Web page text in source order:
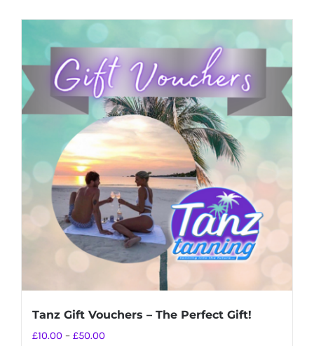
Tanz Gift Vouchers – The Perfect Gift!
£10.00 – £50.00Price